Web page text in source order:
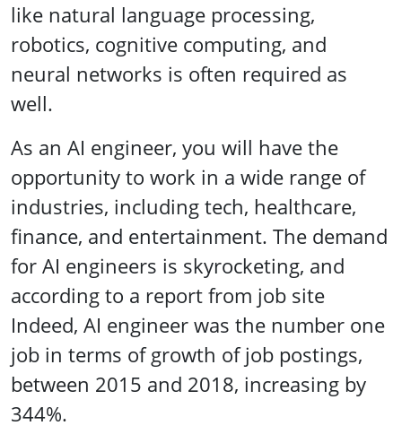
like natural language processing,
robotics, cognitive computing, and
neural networks is often required as
well.
As an AI engineer, you will have the
opportunity to work in a wide range of
industries, including tech, healthcare,
finance, and entertainment. The demand
for AI engineers is skyrocketing, and
according to a report from job site
Indeed, AI engineer was the number one
job in terms of growth of job postings,
between 2015 and 2018, increasing by
344%.